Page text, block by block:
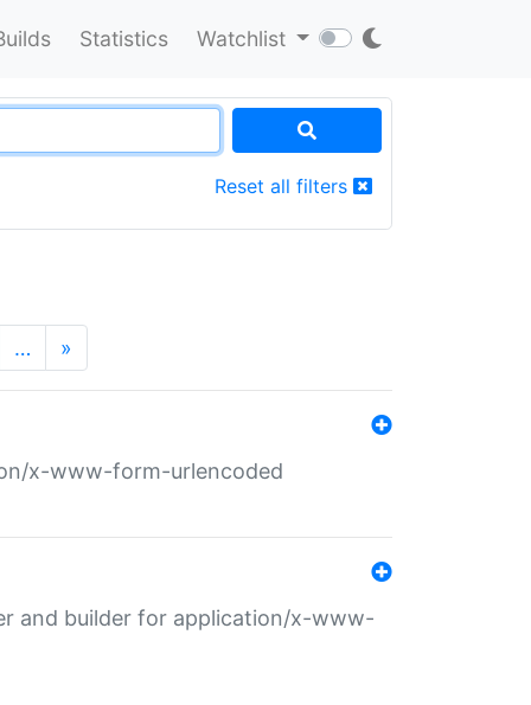
Statistics Watchlist
Reset all filters
… »
x-www-form-urlencoded
and builder for application/x-www-